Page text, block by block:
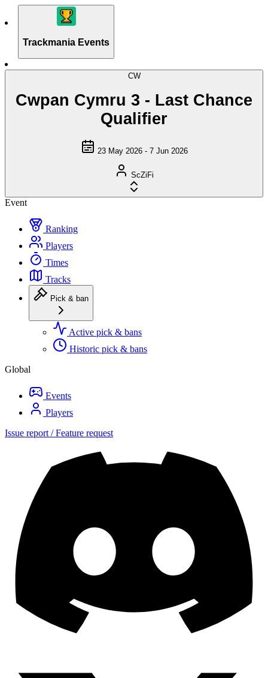
Trackmania Events
CW
Cwpan Cymru 3 - Last Chance
Qualifier
23 May 2026 - 7 Jun 2026
ScZiFi
Event
Ranking
Players
Times
Tracks
Pick & ban
Active pick & bans
Historic pick & bans
Global
Events
Players
Issue report / Feature request